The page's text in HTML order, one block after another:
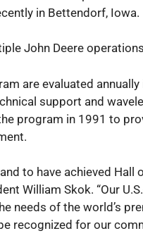
in Bettendorf, Iowa.
John Deere
are evaluated
support and
program in 1991 to
to have achieved Hall
William Skok. “Our
needs of the world’s
recognized for our